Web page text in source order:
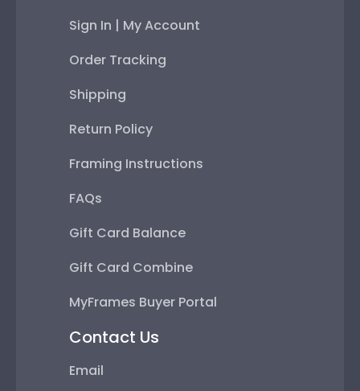
Sign In | My Account
Order Tracking
Shipping
Return Policy
Framing Instructions
FAQs
Gift Card Balance
Gift Card Combine
MyFrames Buyer Portal
Contact Us
Email